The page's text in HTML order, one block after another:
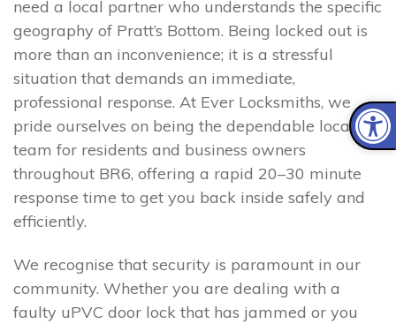
need a local partner who understands the specific
geography of Pratt’s Bottom. Being locked out is
more than an inconvenience; it is a stressful
situation that demands an immediate,
professional response. At Ever Locksmiths, we
pride ourselves on being the dependable local
team for residents and business owners
throughout BR6, offering a rapid 20–30 minute
response time to get you back inside safely and
efficiently.
We recognise that security is paramount in our
community. Whether you are dealing with a
faulty uPVC door lock that has jammed or you